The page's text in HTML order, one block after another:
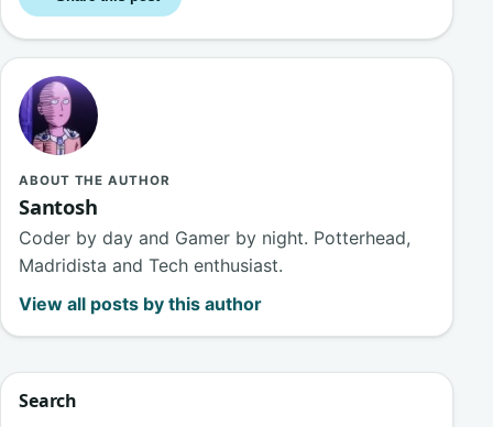
ABOUT THE AUTHOR
Santosh
Coder by day and Gamer by night. Potterhead,
Madridista and Tech enthusiast.
View all posts by this author
Search